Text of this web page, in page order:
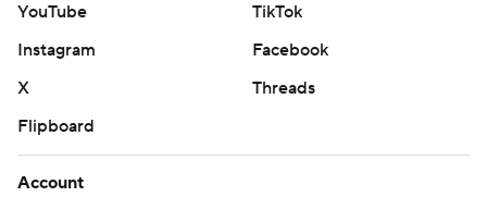
YouTube
TikTok
Instagram
Facebook
X
Threads
Flipboard
Account